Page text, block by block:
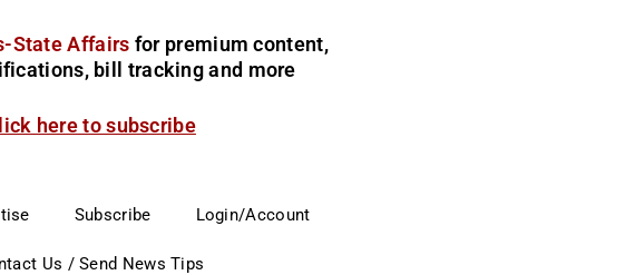
State Affairs for premium content,
bill tracking and more
here to subscribe
Subscribe Login/Account
Us / Send News Tips